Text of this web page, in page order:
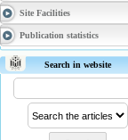
Site Facilities
Publication statistics
Search in website